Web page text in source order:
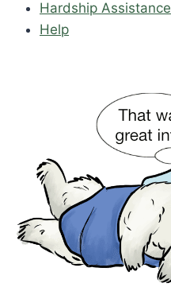
Hardship Assistance
Help